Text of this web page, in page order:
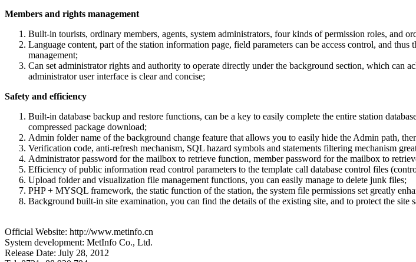
Members and rights management
Built-in tourists, ordinary members, agents, system administrators, four kinds of permission roles, and
Language content, part of the station information page, field parameters can be access control, and
management;
Can set administrator rights and authority to operate directly under the background section, which can
administrator user interface is clear and concise;
Safety and efficiency
Built-in database backup and restore functions, can be a key to easily complete the entire station
compressed package download;
Admin folder name of the background change feature that allows you to easily hide the Admin path,
Verification code, anti-refresh mechanism, SQL hazard symbols and statements filtering mechanism
Administrator password for the mailbox to retrieve function, member password for the mailbox to
Efficiency of public information read control parameters to the template call database control files
Upload folder and visualization file management functions, you can easily manage to delete junk files;
PHP + MYSQL framework, the static function of the station, the system file permissions set greatly
Background built-in site examination, you can find the details of the existing site, and to protect the site
Official Website: http://www.metinfo.cn
System development: MetInfo Co., Ltd.
Release Date: July 28, 2012